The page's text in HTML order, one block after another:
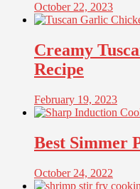
October 22, 2023
Creamy
Recipe
February 19, 2023
Best Simmer
October 24, 2022